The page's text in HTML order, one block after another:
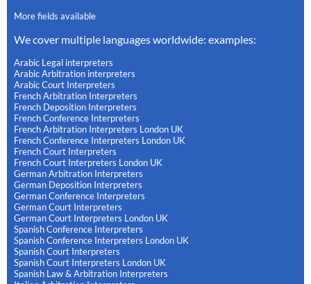
More fields available
We cover multiple languages worldwide: examples:
Arabic Legal interpreters
Arabic Arbitration interpreters
Arabic Court Interpreters
French Arbitration Interpreters
French Deposition Interpreters
French Conference Interpreters
French Arbitration Interpreters London UK
French Conference Interpreters London UK
French Court Interpreters
French Court Interpreters London UK
German Arbitration Interpreters
German Deposition Interpreters
German Conference Interpreters
German Court Interpreters
German Court Interpreters London UK
Spanish Conference Interpreters
Spanish Conference Interpreters London UK
Spanish Court Interpreters
Spanish Court Interpreters London UK
Spanish Law & Arbitration Interpreters